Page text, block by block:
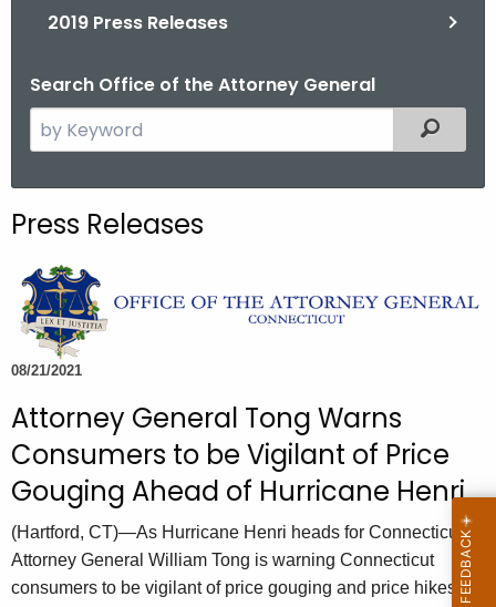
2019 Press Releases
Search Office of the Attorney General
e
c
t
h
e
c
r
r
e
t
A
g
Filtered
Press Releases
08/21/2021
Attorney General Tong Warns
Consumers to be Vigilant of Price
Gouging Ahead of Hurricane Henri
(Hartford, CT)—As Hurricane Henri heads for Connecticut,
Attorney General William Tong is warning Connecticut
consumers to be vigilant of price gouging and price hikes.